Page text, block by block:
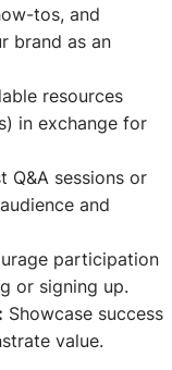
tos, and
brand as an
resources
in exchange for
Q&A sessions or
and
participation
or signing up.
Showcase success
value.